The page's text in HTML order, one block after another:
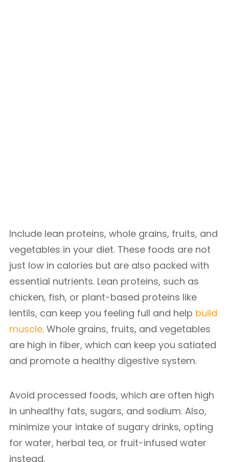
Include lean proteins, whole grains, fruits, and
vegetables in your diet. These foods are not
just low in calories but are also packed with
essential nutrients. Lean proteins, such as
chicken, fish, or plant-based proteins like
lentils, can keep you feeling full and help build
muscle. Whole grains, fruits, and vegetables
are high in fiber, which can keep you satiated
and promote a healthy digestive system.
Avoid processed foods, which are often high
in unhealthy fats, sugars, and sodium. Also,
minimize your intake of sugary drinks, opting
for water, herbal tea, or fruit-infused water
instead.